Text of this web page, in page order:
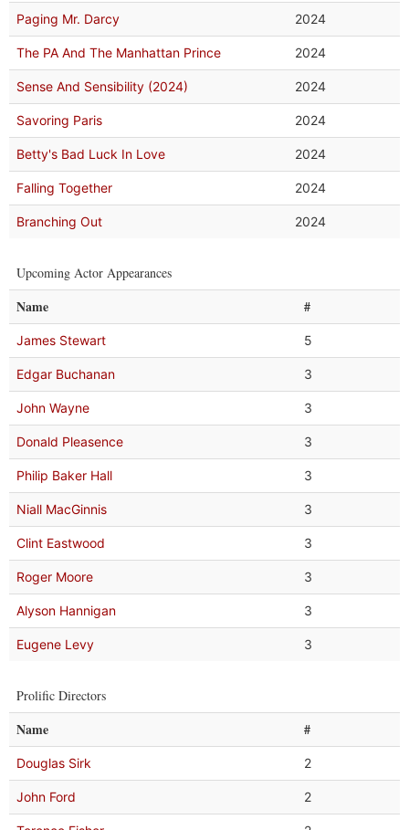
Paging Mr. Darcy 2024
The PA And The Manhattan Prince 2024
Sense And Sensibility (2024) 2024
Savoring Paris 2024
Betty's Bad Luck In Love 2024
Falling Together 2024
Branching Out 2024
Upcoming Actor Appearances
Name #
James Stewart 5
Edgar Buchanan 3
John Wayne 3
Donald Pleasence 3
Philip Baker Hall 3
Niall MacGinnis 3
Clint Eastwood 3
Roger Moore 3
Alyson Hannigan 3
Eugene Levy 3
Prolific Directors
Name #
Douglas Sirk 2
John Ford 2